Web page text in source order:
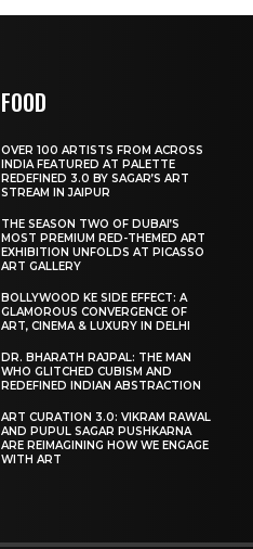
FOOD
OVER 100 ARTISTS FROM ACROSS
INDIA FEATURED AT PALETTE
REDEFINED 3.0 BY SAGAR’S ART
STREAM IN JAIPUR
THE SEASON TWO OF DUBAI’S
MOST PREMIUM RED-THEMED ART
EXHIBITION UNFOLDS AT PICASSO
ART GALLERY
BOLLYWOOD KE SIDE EFFECT: A
GLAMOROUS CONVERGENCE OF
ART, CINEMA & LUXURY IN DELHI
DR. BHARATH RAJPAL: THE MAN
WHO GLITCHED CUBISM AND
REDEFINED INDIAN ABSTRACTION
ART CURATION 3.0: VIKRAM RAWAL
AND PUPUL SAGAR PUSHKARNA
ARE REIMAGINING HOW WE ENGAGE
WITH ART